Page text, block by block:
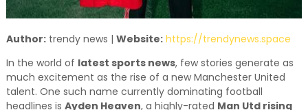
Author:trendy news | Website: https://trendynews.space
In the world of latest sports news, few stories generate as
much excitement as the rise of a new Manchester United
talent. One such name currently dominating football
headlines is Ayden Heaven, a highly-rated Man Utd rising